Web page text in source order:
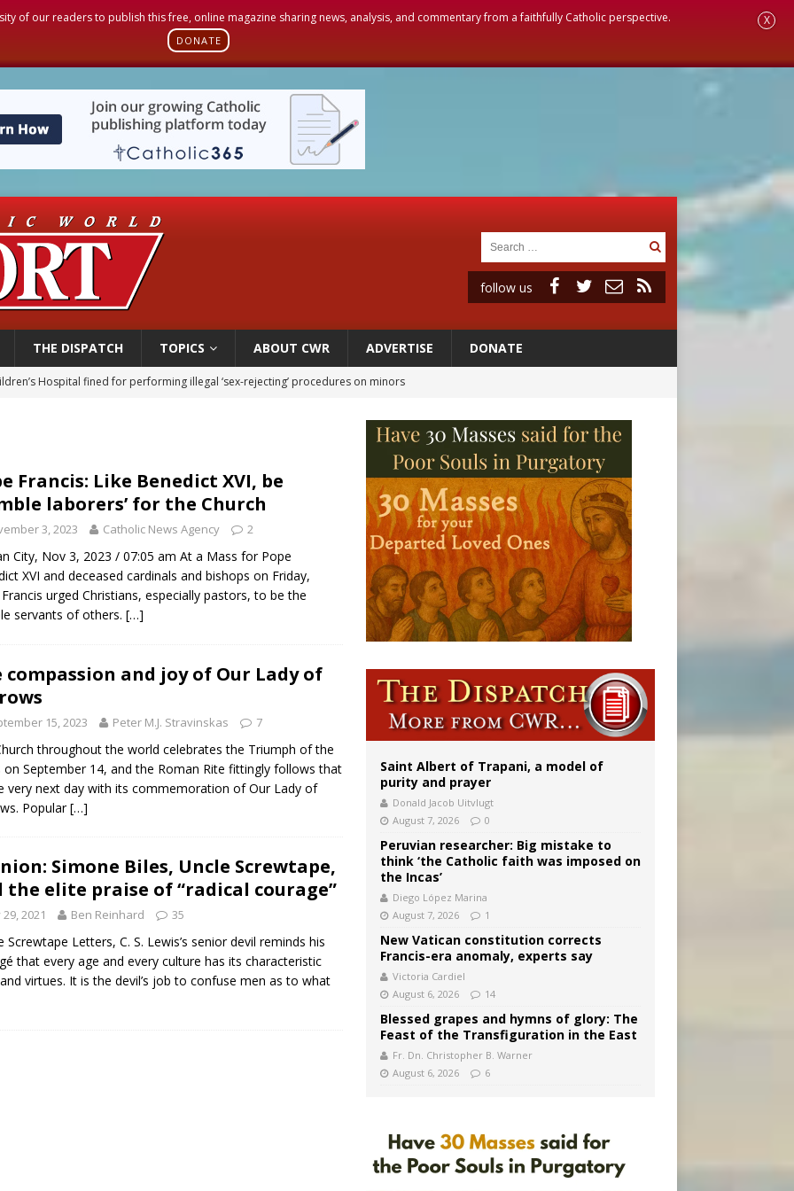
of our readers to publish this free, online magazine sharing news, analysis, and commentary from a faithfully Catholic perspective.
DONATE
X
follow us
THE DISPATCH TOPICS ABOUT CWR ADVERTISE DONATE
Hospital fined for performing illegal ‘sex-rejecting’ procedures on minors
general nominee Todd Blanche commits to protecting pro-life state laws
90th anniversary of Spanish ‘execution’ of Sacred Heart of Jesus statue
legal group criticizes Trump’s birthright-citizenship order as bishops plan to monitor
Francis: Like Benedict XVI, be
laborers’ for the Church
3, 2023 Catholic News Agency 2
City, Nov 3, 2023 / 07:05 am At a Mass for Pope
XVI and deceased cardinals and bishops on Friday,
urged Christians, especially pastors, to be the
servants of others. […]
compassion and joy of Our Lady of
15, 2023 Peter M.J. Stravinskas 7
throughout the world celebrates the Triumph of the
on September 14, and the Roman Rite fittingly follows that
very next day with its commemoration of Our Lady of
Popular[…]
Simone Biles, Uncle Screwtape,
the elite praise of “radical courage”
29, 2021 Ben Reinhard 35
Screwtape Letters, C. S. Lewis’s senior devil reminds his
that every age and every culture has its characteristic
virtues. It is the devil’s job to confuse men as to what
Saint Albert of Trapani, a model of
purity and prayer
Donald Jacob Uitvlugt
August 7, 2026
0
Peruvian researcher: Big mistake to
think ‘the Catholic faith was imposed on
the Incas’
Diego López Marina
August 7, 2026
1
New Vatican constitution corrects
Francis-era anomaly, experts say
Victoria Cardiel
August 6, 2026
14
Blessed grapes and hymns of glory: The
Feast of the Transfiguration in the East
Fr. Dn. Christopher B. Warner
August 6, 2026
6